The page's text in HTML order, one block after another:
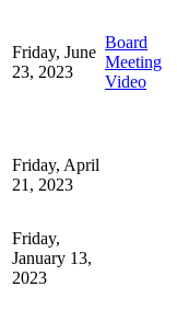
Friday, June
23, 2023
Board
Meeting
Video
Friday, April
21, 2023
Friday,
January 13,
2023